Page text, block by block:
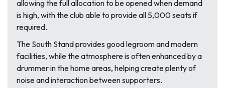
allowing the full allocation to be opened when demand
is high, with the club able to provide all 5,000 seats if
required.
The South Stand provides good legroom and modern
facilities, while the atmosphere is often enhanced by a
drummer in the home areas, helping create plenty of
noise and interaction between supporters.